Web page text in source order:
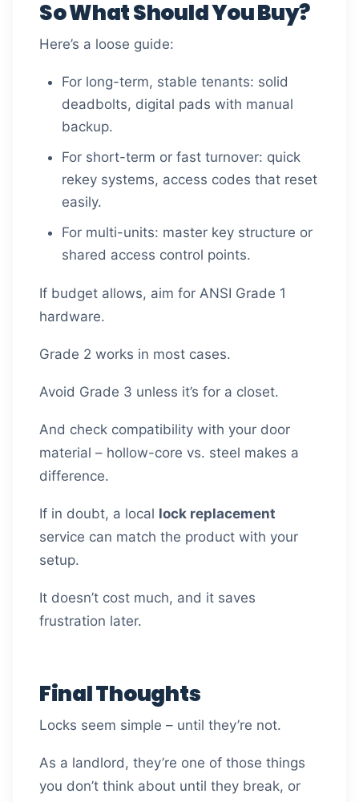
So What Should You Buy?
Here’s a loose guide:
For long-term, stable tenants: solid
deadbolts, digital pads with manual
backup.
For short-term or fast turnover: quick
rekey systems, access codes that reset
easily.
For multi-units: master key structure or
shared access control points.
If budget allows, aim for ANSI Grade 1
hardware.
Grade 2 works in most cases.
Avoid Grade 3 unless it’s for a closet.
And check compatibility with your door
material – hollow-core vs. steel makes a
difference.
If in doubt, a local lock replacement
service can match the product with your
setup.
It doesn’t cost much, and it saves
frustration later.
Final Thoughts
Locks seem simple – until they’re not.
As a landlord, they’re one of those things
you don’t think about until they break, or